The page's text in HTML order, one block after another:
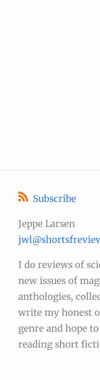
Subscribe
Jeppe Larsen
I do reviews of
new issues of
anthologies,
write my honest
genre and hope
reading short